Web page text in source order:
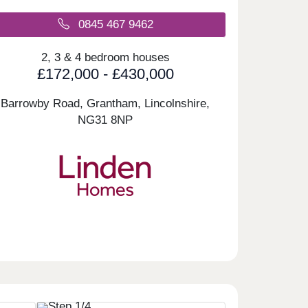
0845 467 9462
2, 3 & 4 bedroom houses
£172,000 - £430,000
Barrowby Road, Grantham, Lincolnshire,
NG31 8NP